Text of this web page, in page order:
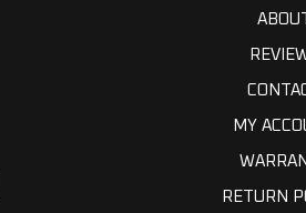
ABOUT
MY
RETURN